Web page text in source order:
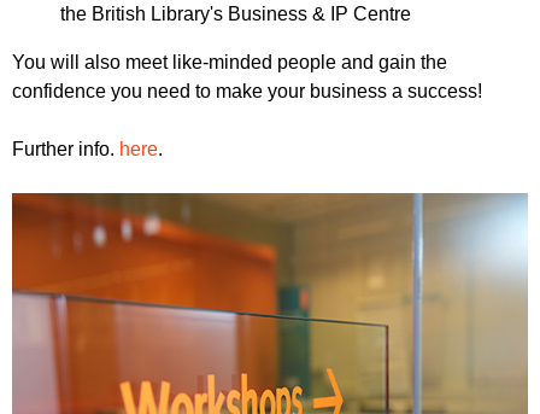
the British Library's Business & IP Centre
You will also meet like-minded people and gain the
confidence you need to make your business a success!
Further info. here.